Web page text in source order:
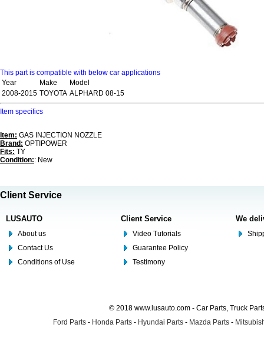
This part is compatible with below car applications
Year
Make
Model
2008-2015 TOYOTA ALPHARD 08-15
Item specifics
Item: GAS INJECTION NOZZLE
Brand: OPTIPOWER
Fits: TY
Condition:: New
Client Service
LUSAUTO
About us
Contact Us
Conditions of Use
Client Service
Video Tutorials
Guarantee Policy
Testimony
We
© 2018 www.lusauto.com - Car Parts, Truck
Ford Parts - Honda Parts - Hyundai Parts - Mazda Parts -